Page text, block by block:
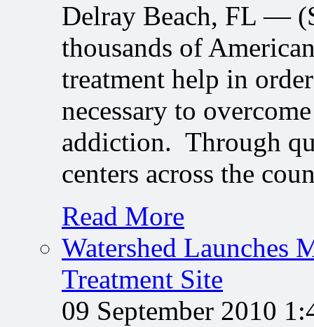
Delray Beach, FL —
thousands of
treatment help in
necessary to
addiction. Through
centers across the
Read More
Watershed Launches
Treatment Site
09 September 2010